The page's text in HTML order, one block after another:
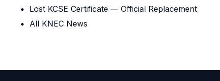
Lost KCSE Certificate — Official Replacement
All KNEC News